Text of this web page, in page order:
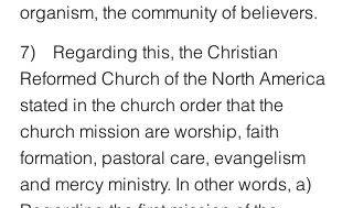
organism, the community of believers.
7)    Regarding this, the Christian
Reformed Church of the North America
stated in the church order that the
church mission are worship, faith
formation, pastoral care, evangelism
and mercy ministry. In other words, a)